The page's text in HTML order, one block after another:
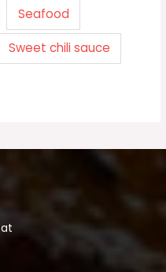
Seafood
Sweet chili sauce